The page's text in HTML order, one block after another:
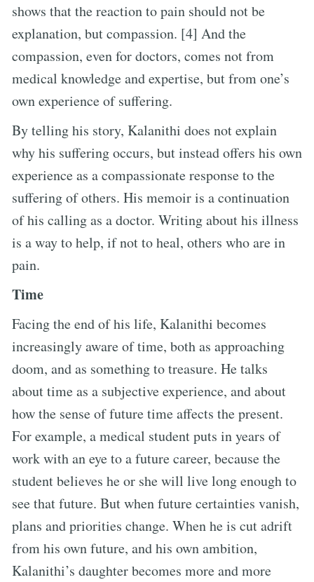
shows that the reaction to pain should not be
explanation, but compassion. [4] And the
compassion, even for doctors, comes not from
medical knowledge and expertise, but from one’s
own experience of suffering.
By telling his story, Kalanithi does not explain
why his suffering occurs, but instead offers his own
experience as a compassionate response to the
suffering of others. His memoir is a continuation
of his calling as a doctor. Writing about his illness
is a way to help, if not to heal, others who are in
pain.
Time
Facing the end of his life, Kalanithi becomes
increasingly aware of time, both as approaching
doom, and as something to treasure. He talks
about time as a subjective experience, and about
how the sense of future time affects the present.
For example, a medical student puts in years of
work with an eye to a future career, because the
student believes he or she will live long enough to
see that future. But when future certainties vanish,
plans and priorities change. When he is cut adrift
from his own future, and his own ambition,
Kalanithi’s daughter becomes more and more